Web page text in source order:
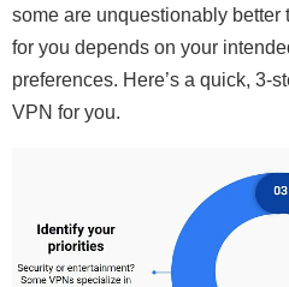
some are unquestionably better
for you depends on your
preferences. Here’s a quick, 3-
VPN for you.